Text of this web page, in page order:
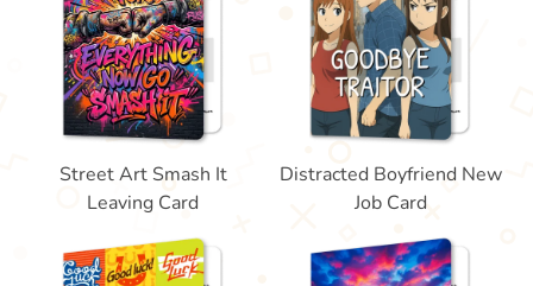
Street Art Smash It
Leaving Card
Distracted Boyfriend New
Job Card